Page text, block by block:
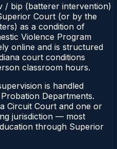
/ bip (batterer intervention)
Court (or by the
as a condition of
Violence Program
online and is structured
court conditions
classroom hours.
is handled
Departments.
Circuit Court and one or
jurisdiction — most
through Superior